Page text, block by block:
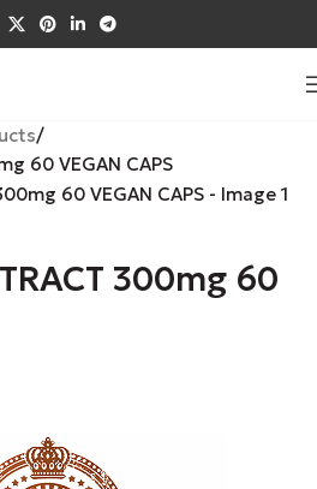
60 VEGAN CAPS
300mg 60